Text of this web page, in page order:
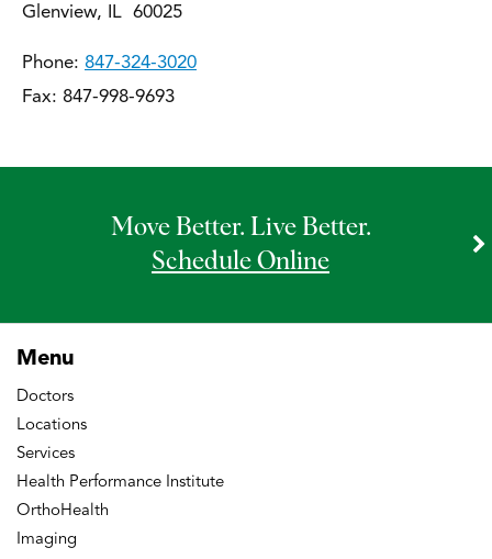
Glenview, IL 60025
Phone: 847-324-3020
Fax: 847-998-9693
Move Better. Live Better.
Schedule Online
Menu
Doctors
Locations
Services
Health Performance Institute
OrthoHealth
Imaging